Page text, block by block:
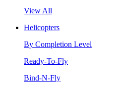
View All
Helicopters
By Completion Level
Ready-To-Fly
Bind-N-Fly